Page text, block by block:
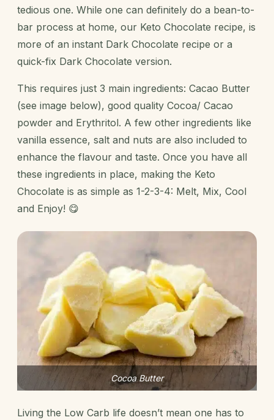
tedious one. While one can definitely do a bean-to-
bar process at home, our Keto Chocolate recipe, is
more of an instant Dark Chocolate recipe or a
quick-fix Dark Chocolate version.
This requires just 3 main ingredients: Cacao Butter
(see image below), good quality Cocoa/ Cacao
powder and Erythritol. A few other ingredients like
vanilla essence, salt and nuts are also included to
enhance the flavour and taste. Once you have all
these ingredients in place, making the Keto
Chocolate is as simple as 1-2-3-4: Melt, Mix, Cool
and Enjoy! 😋
Cocoa Butter
Living the Low Carb life doesn’t mean one has to